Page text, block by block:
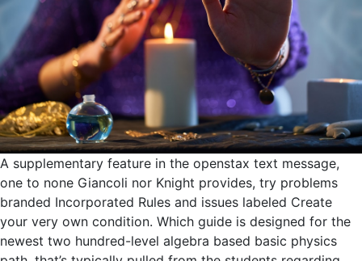
A supplementary feature in the openstax text message,
one to none Giancoli nor Knight provides, try problems
branded Incorporated Rules and issues labeled Create
your very own condition. Which guide is designed for the
newest two hundred-level algebra based basic physics